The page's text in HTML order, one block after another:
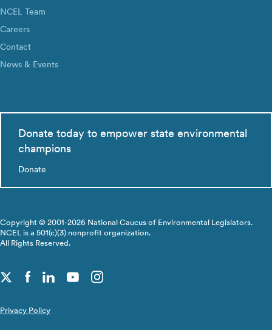
NCEL Team
Careers
Contact
News & Events
Donate today to empower state environmental
champions
Donate
Copyright © 2001-2026 National Caucus of Environmental Legislators.
NCEL is a 501(c)(3) nonprofit organization.
All Rights Reserved.
Privacy Policy